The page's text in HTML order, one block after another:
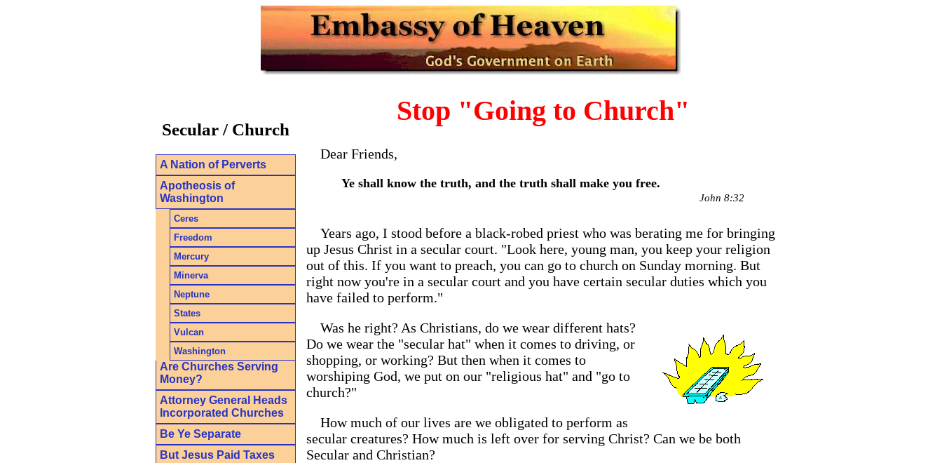
Secular / Church
A Nation of Perverts
Apotheosis of
Washington
Ceres
Freedom
Mercury
Minerva
Neptune
States
Vulcan
Washington
Are Churches Serving
Money?
Attorney General Heads
Incorporated Churches
Be Ye Separate
But Jesus Paid Taxes
Stop "Going to Church"
Dear Friends,
Ye shall know the truth, and the truth shall make you free.
John 8:32
Years ago, I stood before a black-robed priest who was berating me for bringing
up Jesus Christ in a secular court. "Look here, young man, you keep your religion
out of this. If you want to preach, you can go to church on Sunday morning. But
right now you're in a secular court and you have certain secular duties which you
have failed to perform."
Was he right? As Christians, do we wear different hats?
Do we wear the "secular hat" when it comes to driving, or
shopping, or working? But then when it comes to
worshiping God, we put on our "religious hat" and "go to
church?"
How much of our lives are we obligated to perform as
secular creatures? How much is left over for serving Christ? Can we be both
Secular and Christian?